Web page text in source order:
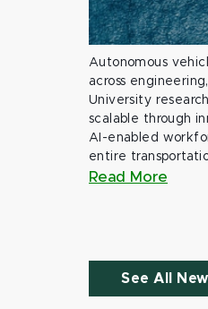
Autonomous
across
University
scalable through
AI-enabled
entire
Read More
See All